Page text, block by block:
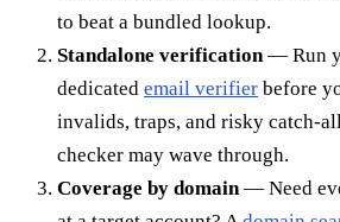
to beat a bundled lookup.
Standalone verification — Run
dedicated email verifier before
invalids, traps, and risky catch-
checker may wave through.
Coverage by domain — Need